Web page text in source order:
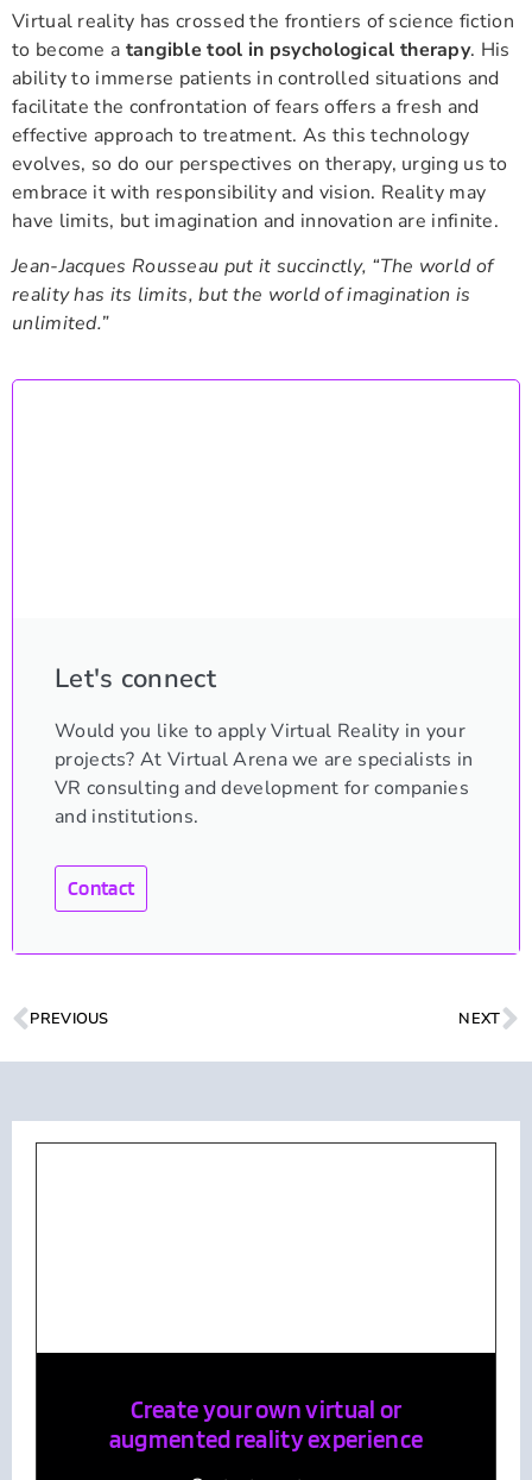
Virtual reality has crossed the frontiers of science fiction
to become a tangible tool in psychological therapy. His
ability to immerse patients in controlled situations and
facilitate the confrontation of fears offers a fresh and
effective approach to treatment. As this technology
evolves, so do our perspectives on therapy, urging us to
embrace it with responsibility and vision. Reality may
have limits, but imagination and innovation are infinite.
Jean-Jacques Rousseau put it succinctly, “The world of
reality has its limits, but the world of imagination is
unlimited.”
Let's connect
Would you like to apply Virtual Reality in your
projects? At Virtual Arena we are specialists in
VR consulting and development for companies
and institutions.
Contact
PREVIOUS NEXT
Create your own virtual or
augmented reality experience